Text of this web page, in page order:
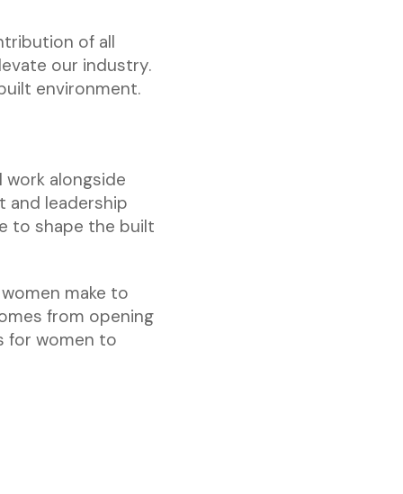
of all
our industry.
environment.
alongside
and leadership
to shape the built
make to
from opening
for women to